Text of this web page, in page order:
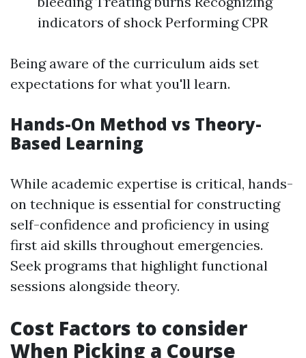
indicators of shock Performing CPR
Being aware of the curriculum aids set
expectations for what you'll learn.
Hands-On Method vs Theory-
Based Learning
While academic expertise is critical, hands-
on technique is essential for constructing
self-confidence and proficiency in using
first aid skills throughout emergencies.
Seek programs that highlight functional
sessions alongside theory.
Cost Factors to consider
When Picking a Course